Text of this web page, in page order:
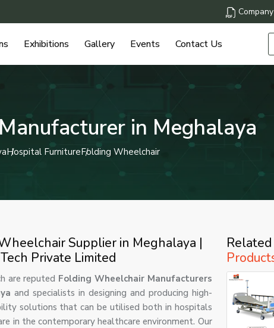
Exhibitions Gallery Events Contact Us
in Meghalaya
Hospital FurnitureFolding Wheelchair
Supplier in Meghalaya |
Private Limited
are reputed Folding Wheelchair Manufacturers
and specialists in designing and producing high-
solutions that can be utilised both in hospitals
in the contemporary healthcare environment. Our
Related